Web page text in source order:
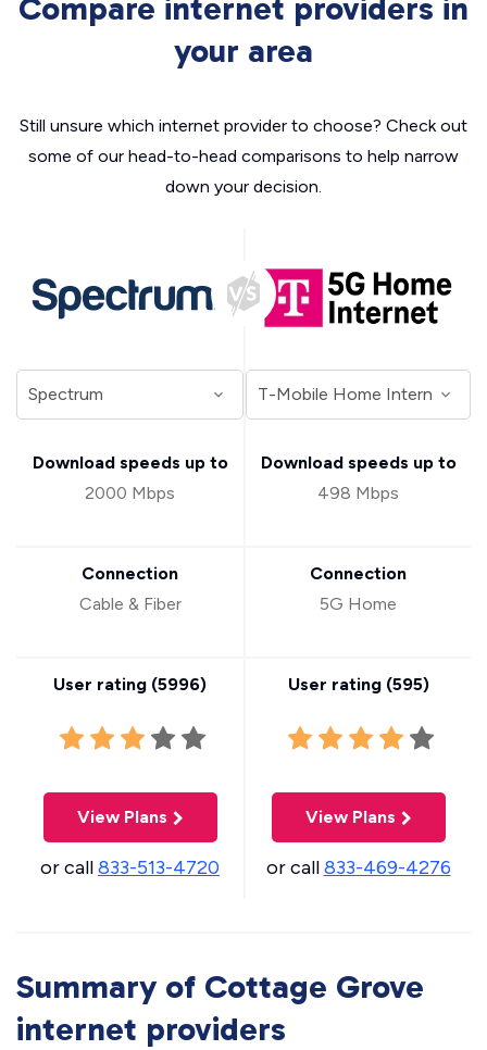
Compare internet providers in
your area
Still unsure which internet provider to choose? Check out
some of our head-to-head comparisons to help narrow
down your decision.
Download speeds up to
2000 Mbps
Connection
Cable & Fiber
User rating (5996)
View Plans
or call833-513-4720
Download speeds up to
498 Mbps
Connection
5G Home
User rating (595)
View Plans
or call833-469-4276
Summary of Cottage Grove
internet providers